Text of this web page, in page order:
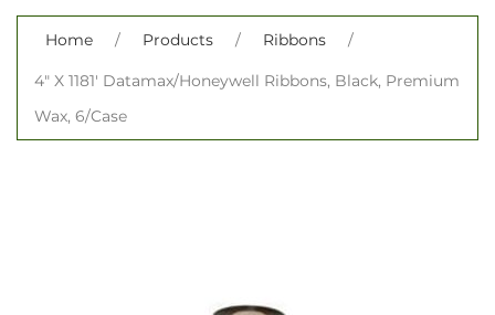
MONARCH PRINTRONIX ZEBRA SATO
CLOSE
Home / Products / Ribbons /
4" X 1181' Datamax/Honeywell Ribbons, Black, Premium
Wax, 6/Case